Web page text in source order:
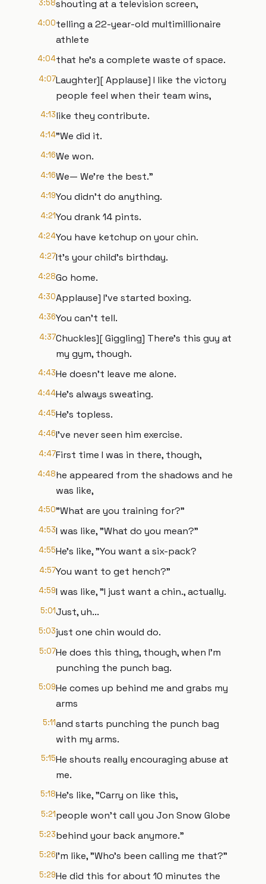
3:58shouting at a television screen,
4:00telling a 22-year-old multimillionaire
athlete
4:04that he's a complete waste of space.
4:07Laughter][ Applause] I like the victory
people feel when their team wins,
4:13like they contribute.
4:14"We did it.
4:16We won.
4:16We— We're the best."
4:19You didn't do anything.
4:21You drank 14 pints.
4:24You have ketchup on your chin.
4:27It's your child's birthday.
4:28Go home.
4:30Applause] I've started boxing.
4:36You can't tell.
4:37Chuckles][ Giggling] There's this guy at
my gym, though.
4:43He doesn't leave me alone.
4:44He's always sweating.
4:45He's topless.
4:46I've never seen him exercise.
4:47First time I was in there, though,
4:48he appeared from the shadows and he
was like,
4:50"What are you training for?"
4:53I was like, "What do you mean?"
4:55He's like, "You want a six-pack?
4:57You want to get hench?"
4:59I was like, "I just want a chin., actually.
5:01Just, uh...
5:03just one chin would do.
5:07He does this thing, though, when I'm
punching the punch bag.
5:09He comes up behind me and grabs my
arms
5:11and starts punching the punch bag
with my arms.
5:15He shouts really encouraging abuse at
me.
5:18He's like, "Carry on like this,
5:21people won't call you Jon Snow Globe
5:23behind your back anymore."
5:26I'm like, "Who's been calling me that?"
5:29He did this for about 10 minutes the